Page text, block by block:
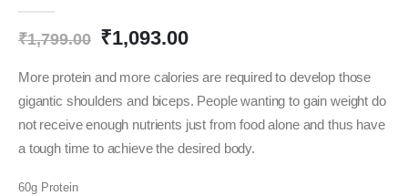
₹1,799.00 Original
was:
₹1,799.00.
₹1,093.00Current
is:
₹1,093.00.
More protein and more calories are required to develop those
gigantic shoulders and biceps. People wanting to gain weight do
not receive enough nutrients just from food alone and thus have
a tough time to achieve the desired body.
60g Protein